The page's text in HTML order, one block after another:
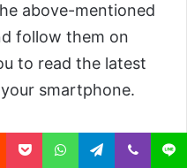
above-mentioned
follow them on
to read the latest
smartphone.
Tech Magazines